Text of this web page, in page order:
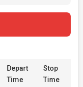
Depart
Time
Stop
Time